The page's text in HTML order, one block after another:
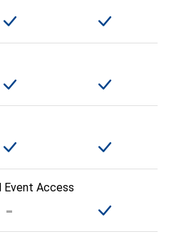
Event Access